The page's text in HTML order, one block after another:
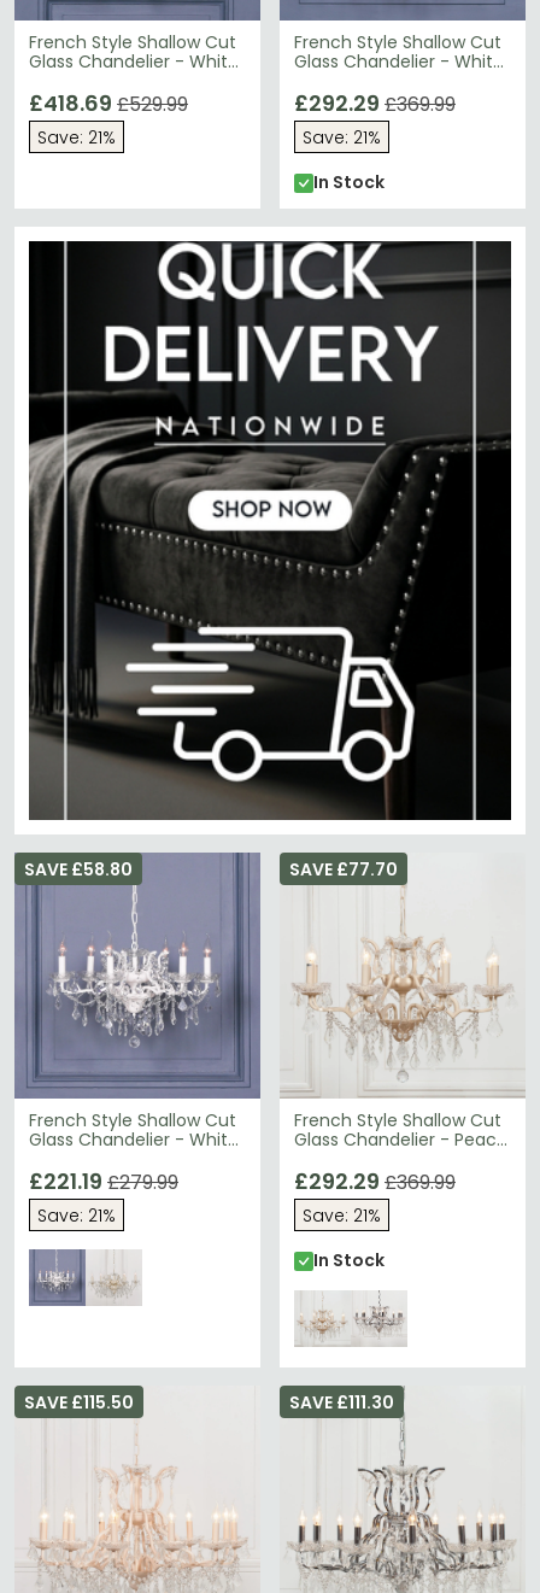
French Style Shallow Cut
Glass Chandelier - White
£418.69 £529.99
Save: 21%
French Style Shallow Cut
Glass Chandelier - White
£292.29 £369.99
Save: 21%
In Stock
French Style Shallow Cut
Glass Chandelier - White
SAVE £58.80
£221.19 £279.99
Save: 21%
French Style Shallow Cut
Glass Chandelier - Peach
SAVE £77.70
£292.29 £369.99
Save: 21%
In Stock
SAVE £115.50 SAVE £111.30